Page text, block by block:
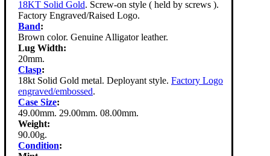
18KT Solid Gold. Screw-on style ( held by screws ).
Factory Engraved/Raised Logo.
Band:
Brown color. Genuine Alligator leather.
Lug Width:
20mm.
Clasp:
18kt Solid Gold metal. Deployant style. Factory Logo
engraved/embossed.
Case Size:
49.00mm. 29.00mm. 08.00mm.
Weight:
90.00g.
Condition: